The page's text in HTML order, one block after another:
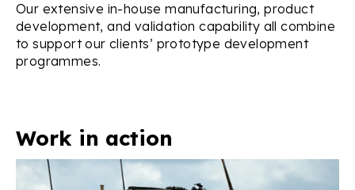
Our extensive in-house manufacturing, product
development, and validation capability all combine
to support our clients’ prototype development
programmes.
Work in action